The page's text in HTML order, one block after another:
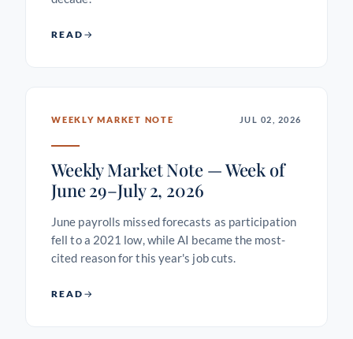
READ
WEEKLY MARKET NOTE JUL 02, 2026
Weekly Market Note — Week of
June 29–July 2, 2026
June payrolls missed forecasts as participation
fell to a 2021 low, while AI became the most-
cited reason for this year's job cuts.
READ